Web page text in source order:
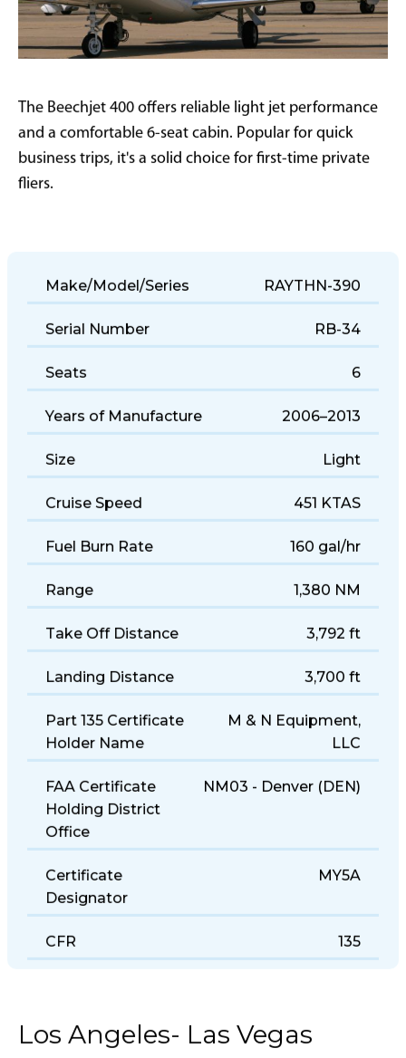
The Beechjet 400 offers reliable light jet performance
and a comfortable 6-seat cabin. Popular for quick
business trips, it's a solid choice for first-time private
fliers.
Make/Model/Series RAYTHN-390
Serial Number RB-34
Seats 6
Years of Manufacture 2006–2013
Size Light
Cruise Speed 451 KTAS
Fuel Burn Rate 160 gal/hr
Range 1,380 NM
Take Off Distance 3,792 ft
Landing Distance 3,700 ft
Part 135 Certificate
Holder Name
M & N Equipment,
LLC
FAA Certificate
Holding District
Office
NM03 - Denver (DEN)
Certificate
Designator
MY5A
CFR 135
Los Angeles- Las Vegas